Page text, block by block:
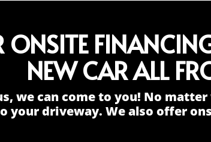
ONSITE
NEW CAR ALL
we can come to you! No
your driveway. We also offer